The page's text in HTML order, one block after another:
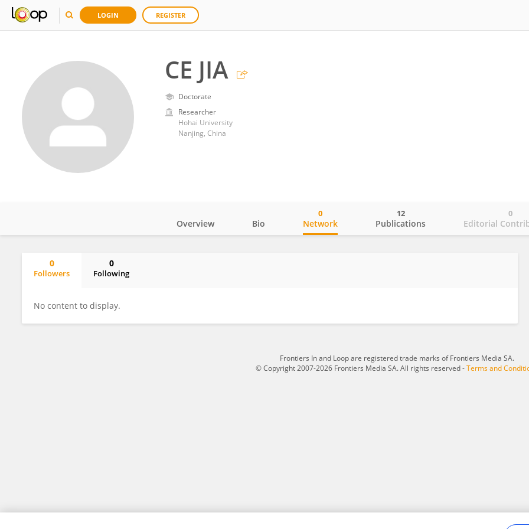
LOGIN REGISTER
CE JIA
Doctorate
Researcher
Hohai University
Nanjing, China
Overview Bio Network
0
Publications
12
Editorial
0
0
Followers
0
Following
No content to display.
Frontiers In and Loop are registered trade marks of Frontiers Media SA.
© Copyright 2007-2026 Frontiers Media SA. All rights reserved -Terms and